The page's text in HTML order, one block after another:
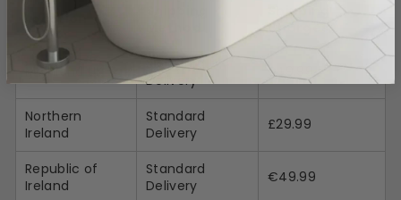
Location
Shipping
Charges
Mainland UK
Standard
Delivery
£49.99
Northern
Ireland
Standard
Delivery
£29.99
Republic of
Ireland
Standard
Delivery
€49.99